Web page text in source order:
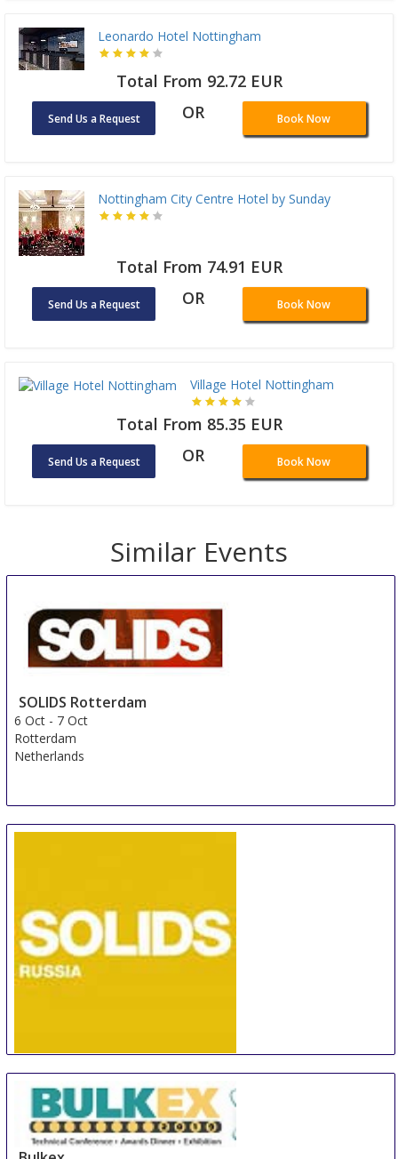
Leonardo Hotel Nottingham
Total From 92.72 EUR
Send Us a Request OR Book Now
Nottingham City Centre Hotel by Sunday
Total From 74.91 EUR
Send Us a Request OR Book Now
Village Hotel Nottingham
Total From 85.35 EUR
Send Us a Request OR Book Now
Similar Events
SOLIDS Rotterdam
6 Oct - 7 Oct
Rotterdam
Netherlands
Rotterdam
Netherlands